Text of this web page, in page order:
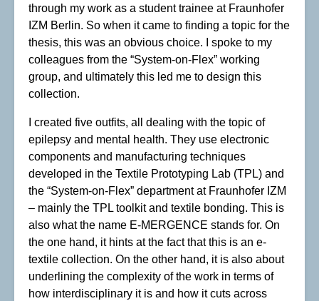
through my work as a student trainee at Fraunhofer
IZM Berlin. So when it came to finding a topic for the
thesis, this was an obvious choice. I spoke to my
colleagues from the “System-on-Flex” working
group, and ultimately this led me to design this
collection.
I created five outfits, all dealing with the topic of
epilepsy and mental health. They use electronic
components and manufacturing techniques
developed in the Textile Prototyping Lab (TPL) and
the “System-on-Flex” department at Fraunhofer IZM
– mainly the TPL toolkit and textile bonding. This is
also what the name E-MERGENCE stands for. On
the one hand, it hints at the fact that this is an e-
textile collection. On the other hand, it is also about
underlining the complexity of the work in terms of
how interdisciplinary it is and how it cuts across